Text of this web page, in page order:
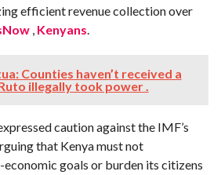
efficient revenue collection over
, Kenyans.
Counties haven’t received a
illegally took power .
caution against the IMF’s
that Kenya must not
goals or burden its citizens